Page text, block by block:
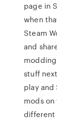
page in
when
Steam
and
stuff
play
mods
different